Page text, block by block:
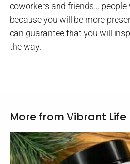
coworkers and friends… people
because you will be more
can guarantee that you will
the way.
More from Vibrant Life